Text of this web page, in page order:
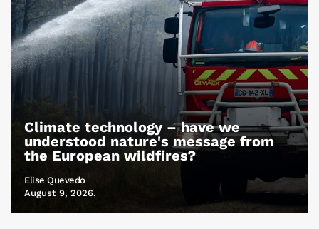
Climate technology – have we
understood nature's message from
the European wildfires?
Elise Quevedo
August 9, 2026.